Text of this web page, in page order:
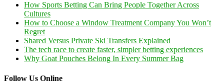
How Sports Betting Can Bring People Together Across
Cultures
How to Choose a Window Treatment Company You Won’t
Regret
Shared Versus Private Ski Transfers Explained
The tech race to create faster, simpler betting experiences
Why Goat Pouches Belong In Every Summer Bag
Follow Us Online